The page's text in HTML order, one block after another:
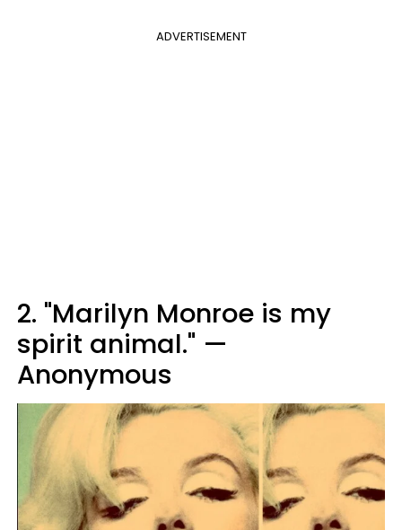
ADVERTISEMENT
2. "Marilyn Monroe is my
spirit animal." —
Anonymous